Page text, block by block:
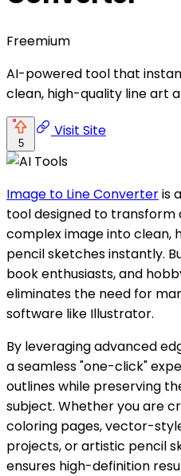
Freemium
AI-powered tool that
clean, high-quality line art
5
Visit Site
Image to Line Converteris
tool designed to
complex image into clean,
pencil sketches instantly.
book enthusiasts, and
eliminates the need for
software like Illustrator.
By leveraging advanced
a seamless "one-click"
outlines while preserving
subject. Whether you are
coloring pages, vector-
projects, or artistic pencil
ensures high-definition